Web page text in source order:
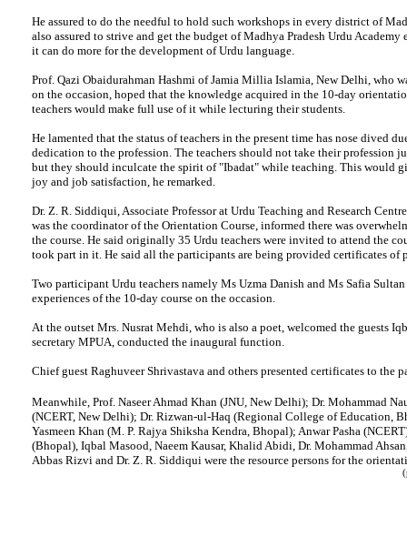
He assured to do the needful to hold such workshops in every district of
also assured to strive and get the budget of Madhya Pradesh Urdu Academy
it can do more for the development of Urdu language.
Prof. Qazi Obaidurahman Hashmi of Jamia Millia Islamia, New Delhi, who
on the occasion, hoped that the knowledge acquired in the 10-day
teachers would make full use of it while lecturing their students.
He lamented that the status of teachers in the present time has nose dived
dedication to the profession. The teachers should not take their profession
but they should inculcate the spirit of "Ibadat" while teaching. This would
joy and job satisfaction, he remarked.
Dr. Z. R. Siddiqui, Associate Professor at Urdu Teaching and Research
was the coordinator of the Orientation Course, informed there was
the course. He said originally 35 Urdu teachers were invited to attend the
took part in it. He said all the participants are being provided certificates of
Two participant Urdu teachers namely Ms Uzma Danish and Ms Safia
experiences of the 10-day course on the occasion.
At the outset Mrs. Nusrat Mehdi, who is also a poet, welcomed the guests
secretary MPUA, conducted the inaugural function.
Chief guest Raghuveer Shrivastava and others presented certificates to the
Meanwhile, Prof. Naseer Ahmad Khan (JNU, New Delhi); Dr. Mohammad
(NCERT, New Delhi); Dr. Rizwan-ul-Haq (Regional College of Education,
Yasmeen Khan (M. P. Rajya Shiksha Kendra, Bhopal); Anwar Pasha
(Bhopal), Iqbal Masood, Naeem Kausar, Khalid Abidi, Dr. Mohammad
Abbas Rizvi and Dr. Z. R. Siddiqui were the resource persons for the